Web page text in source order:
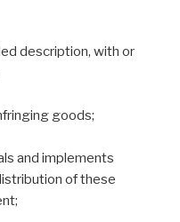
description, with or
goods;
and implements
of these